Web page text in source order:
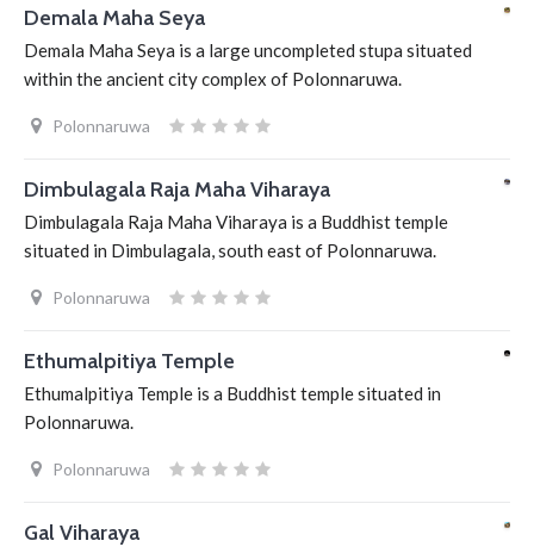
Demala Maha Seya
Demala Maha Seya is a large uncompleted stupa situated
within the ancient city complex of Polonnaruwa.
Polonnaruwa
Dimbulagala Raja Maha Viharaya
Dimbulagala Raja Maha Viharaya is a Buddhist temple
situated in Dimbulagala, south east of Polonnaruwa.
Polonnaruwa
Ethumalpitiya Temple
Ethumalpitiya Temple is a Buddhist temple situated in
Polonnaruwa.
Polonnaruwa
Gal Viharaya